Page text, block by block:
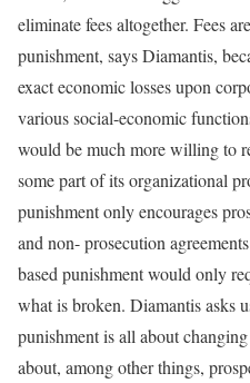
eliminate fees altogether. Fees
punishment, says Diamantis,
exact economic losses upon
various social-economic
would be much more willing to
some part of its organizational
punishment only encourages
and non- prosecution
based punishment would only
what is broken. Diamantis asks
punishment is all about
about, among other things,